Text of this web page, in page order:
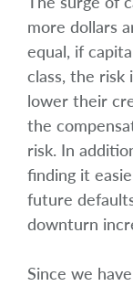
more dollars
equal, if
class, the
lower their
the
risk. In
finding it
future
downturn
Since we